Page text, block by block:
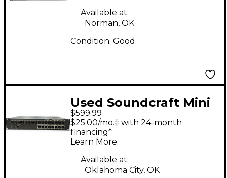
Available at:
Norman, OK
Condition: Good
Used Soundcraft Mini
Stagebox 16i Line
Mixer
$599.99
$25.00/mo.‡ with 24-month
financing*
Learn More
Available at:
Oklahoma City, OK